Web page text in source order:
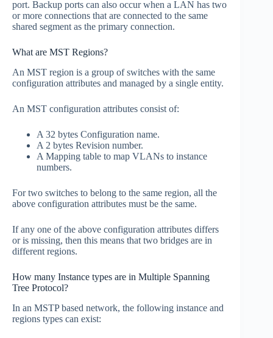
port. Backup ports can also occur when a LAN has two
or more connections that are connected to the same
shared segment as the primary connection.
What are MST Regions?
An MST region is a group of switches with the same
configuration attributes and managed by a single entity.
An MST configuration attributes consist of:
A 32 bytes Configuration name.
A 2 bytes Revision number.
A Mapping table to map VLANs to instance
numbers.
For two switches to belong to the same region, all the
above configuration attributes must be the same.
If any one of the above configuration attributes differs
or is missing, then this means that two bridges are in
different regions.
How many Instance types are in Multiple Spanning
Tree Protocol?
In an MSTP based network, the following instance and
regions types can exist: